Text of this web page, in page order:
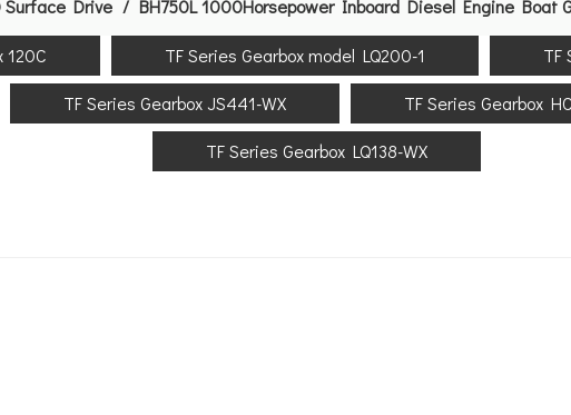
Surface Drive / BH750L 1000Horsepower Inboard Diesel Engine Boat
120C TF Series Gearbox model LQ200-1 TF
TF Series Gearbox JS441-WX TF Series Gearbox
TF Series Gearbox LQ138-WX